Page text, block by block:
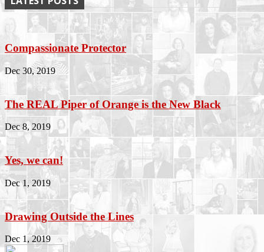
Compassionate Protector
Dec 30, 2019
The REAL Piper of Orange is the New Black
Dec 8, 2019
Yes, we can!
Dec 1, 2019
Drawing Outside the Lines
Dec 1, 2019